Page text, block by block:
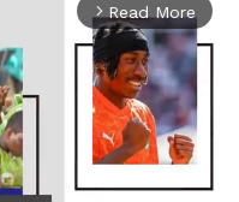
arrow_forward_ios Read More